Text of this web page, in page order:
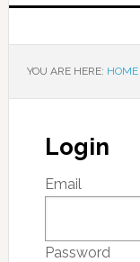
YOU ARE HERE: HOME
Login
Email
Password